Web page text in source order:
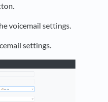
voicemail settings.
settings.